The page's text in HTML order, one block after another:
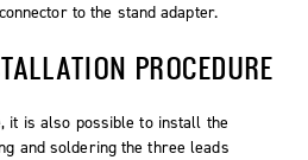
to the stand adapter.
PROCEDURE
it is also possible to install the
and soldering the three leads